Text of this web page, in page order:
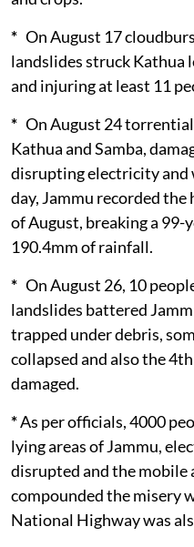
* On August 17
landslides struck Kathua
and injuring at least 11
* On August 24
Kathua and Samba,
disrupting electricity and
day, Jammu recorded
of August, breaking a 99-
190.4mm of rainfall.
* On August 26, 10
landslides battered
trapped under debris,
collapsed and also the
damaged.
*As per officials, 4000
lying areas of Jammu,
disrupted and the mobile
compounded the misery
National Highway was